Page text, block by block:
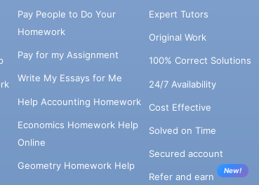
Pay People to Do Your
Homework
Pay for my Assignment
Write My Essays for Me
Help Accounting Homework
Economics Homework Help
Online
Geometry Homework Help
Expert Tutors
Original Work
100% Correct Solutions
24/7 Availability
Cost Effective
Solved on Time
Secured account
Refer and earn
New!